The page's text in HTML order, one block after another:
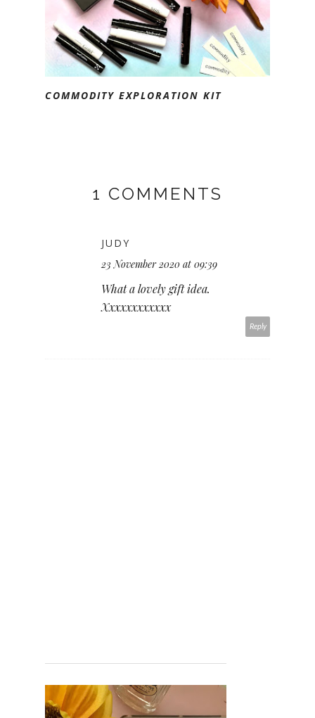
COMMODITY EXPLORATION KIT
1 COMMENTS
JUDY
23 November 2020 at 09:39
What a lovely gift idea.
Xxxxxxxxxxxx
Reply